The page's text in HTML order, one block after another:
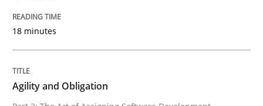
18 minutes
Agility and Obligation